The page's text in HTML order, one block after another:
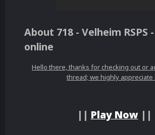
About 718 - Velheim RSPS
online
Hello there, thanks for checking out or
thread; we highly appreciate
|| Play Now||